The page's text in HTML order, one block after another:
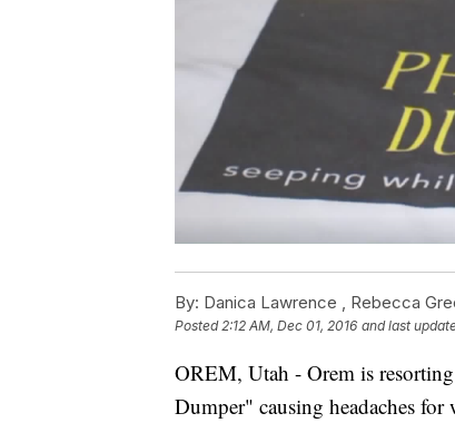
By: Danica Lawrence , Rebecca
Posted 2:12 AM, Dec 01, 2016 and last
OREM, Utah - Orem is
Dumper" causing headaches